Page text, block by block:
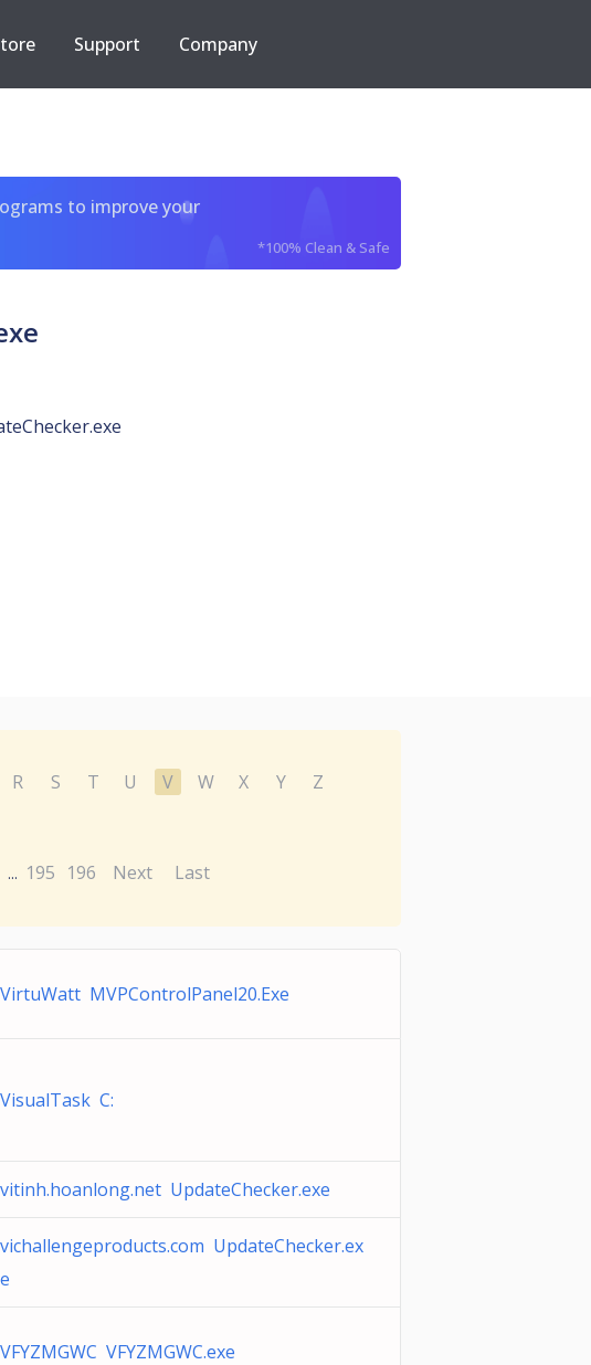
Support Company
to improve your
*100% Clean & Safe
R S T U V W X Y
Z
... 195 196 Next Last
VirtuWatt MVPControlPanel20.Exe
VisualTask C:
vitinh.hoanlong.net UpdateChecker.exe
vichallengeproducts.com UpdateChecker.ex
e
VFYZMGWC VFYZMGWC.exe